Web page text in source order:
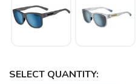
SELECT QUANTITY: